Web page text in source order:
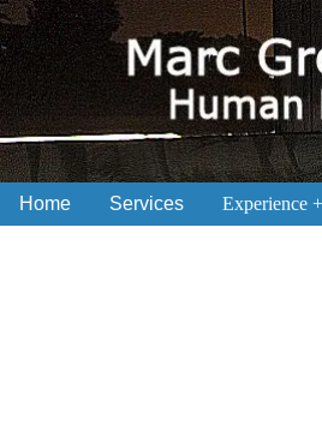
Home Services Experience